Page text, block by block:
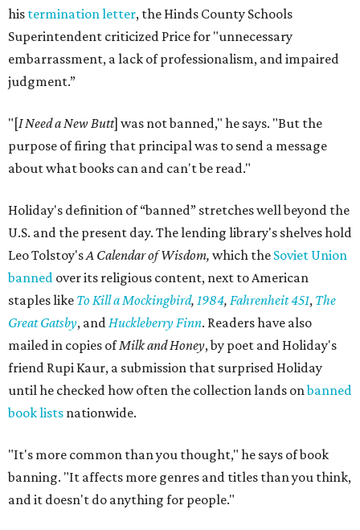
his termination letter, the Hinds County Schools
Superintendent criticized Price for "unnecessary
embarrassment, a lack of professionalism, and impaired
judgment.”
"[I Need a New Butt] was not banned," he says. "But the
purpose of firing that principal was to send a message
about what books can and can't be read."
Holiday's definition of “banned” stretches well beyond the
U.S. and the present day. The lending library's shelves hold
Leo Tolstoy'sA Calendar of Wisdom, which the Soviet Union
banned over its religious content, next to American
staples like To Kill a Mockingbird, 1984, Fahrenheit 451, The
Great Gatsby, andHuckleberry Finn. Readers have also
mailed in copies ofMilk and Honey, by poet and Holiday's
friend Rupi Kaur, a submission that surprised Holiday
until he checked how often the collection lands onbanned
book lists nationwide.
"It's more common than you thought," he says of book
banning. "It affects more genres and titles than you think,
and it doesn't do anything for people."